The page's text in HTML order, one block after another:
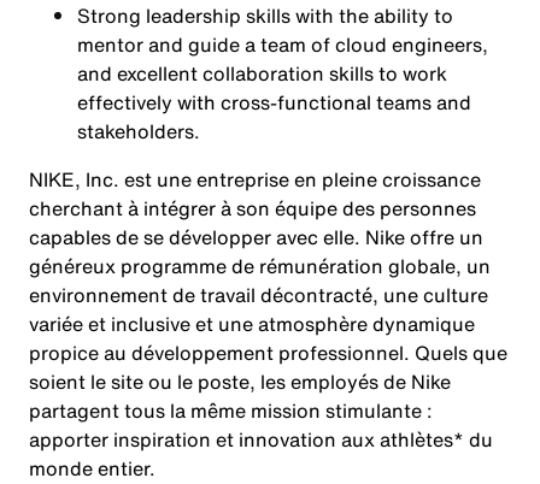
Strong leadership skills with the ability to
mentor and guide a team of cloud engineers,
and excellent collaboration skills to work
effectively with cross-functional teams and
stakeholders.
NIKE, Inc. est une entreprise en pleine croissance
cherchant à intégrer à son équipe des personnes
capables de se développer avec elle. Nike offre un
généreux programme de rémunération globale, un
environnement de travail décontracté, une culture
variée et inclusive et une atmosphère dynamique
propice au développement professionnel. Quels que
soient le site ou le poste, les employés de Nike
partagent tous la même mission stimulante :
apporter inspiration et innovation aux athlètes* du
monde entier.